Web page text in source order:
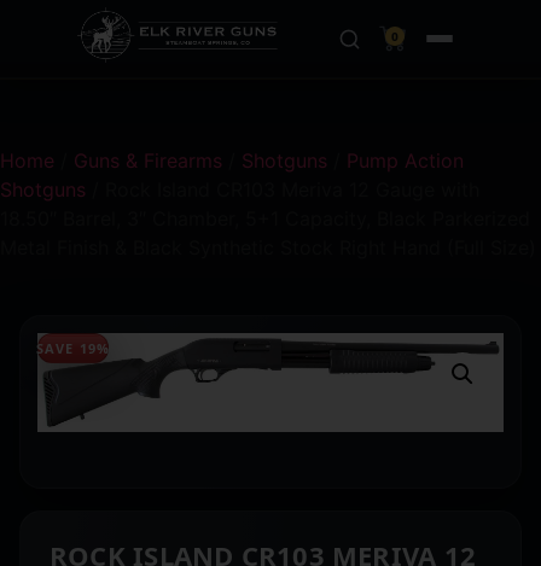
0
Home Guns & Firearms Shotguns
Pump Action
Shotguns
SAVE 19%
ROCK ISLAND CR103 MERIVA 12